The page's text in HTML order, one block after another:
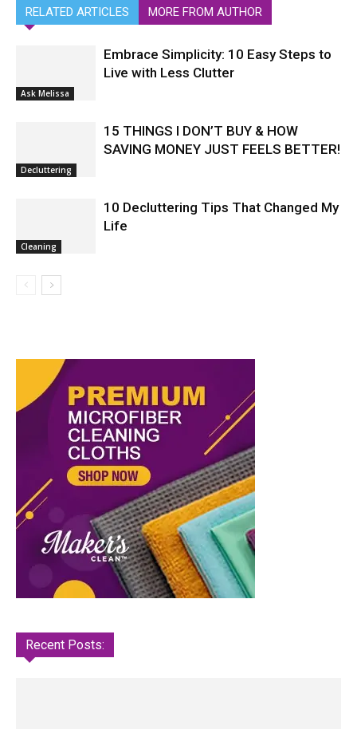
RELATED ARTICLES MORE FROM AUTHOR
Ask Melissa
Embrace Simplicity: 10 Easy Steps to
Live with Less Clutter
Decluttering
15 THINGS I DON’T BUY & HOW
SAVING MONEY JUST FEELS BETTER!
Cleaning
10 Decluttering Tips That Changed My
Life
Recent Posts: